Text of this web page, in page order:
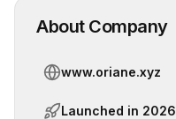
About Company
www.oriane.xyz
Launched in 2026